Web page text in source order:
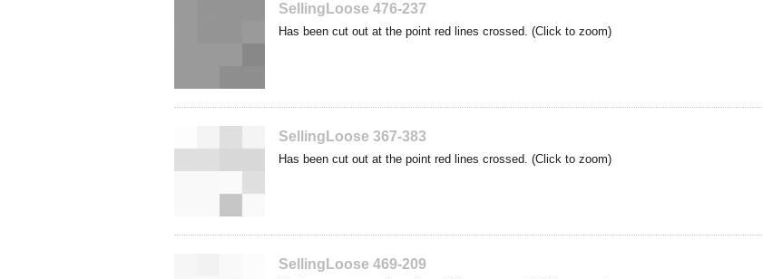
SellingLoose 476-237
Has been cut out at the point red lines crossed. (Click to zoom)
SellingLoose 367-383
Has been cut out at the point red lines crossed. (Click to zoom)
SellingLoose 469-209